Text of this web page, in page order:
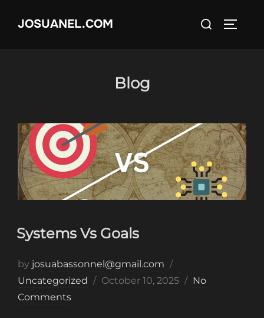
JOSUANEL.COM
Search
Blog
Systems Vs Goals
by josuabassonnel@gmail.com
Uncategorized
Posted
October 10, 2025
No
Comments